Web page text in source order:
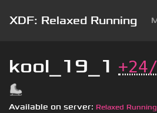
XDF: Relaxed Running
kool_19_1
Available on server: Relaxed Running